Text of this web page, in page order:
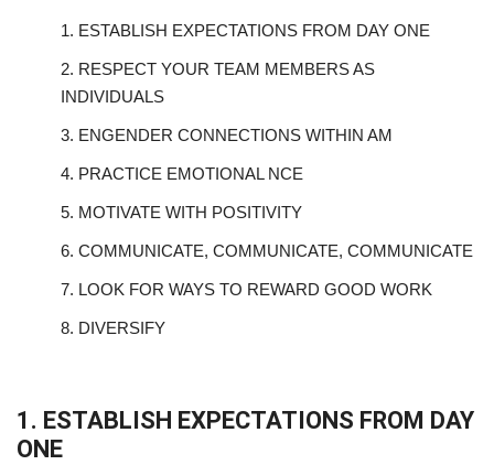
1. ESTABLISH EXPECTATIONS FROM DAY ONE
2. RESPECT YOUR TEAM MEMBERS AS
INDIVIDUALS
3. ENGENDER CONNECTIONS WITHIN AM
4. PRACTICE EMOTIONAL NCE
5. MOTIVATE WITH POSITIVITY
6. COMMUNICATE, COMMUNICATE, COMMUNICATE
7. LOOK FOR WAYS TO REWARD GOOD WORK
8. DIVERSIFY
1. ESTABLISH EXPECTATIONS FROM DAY
ONE